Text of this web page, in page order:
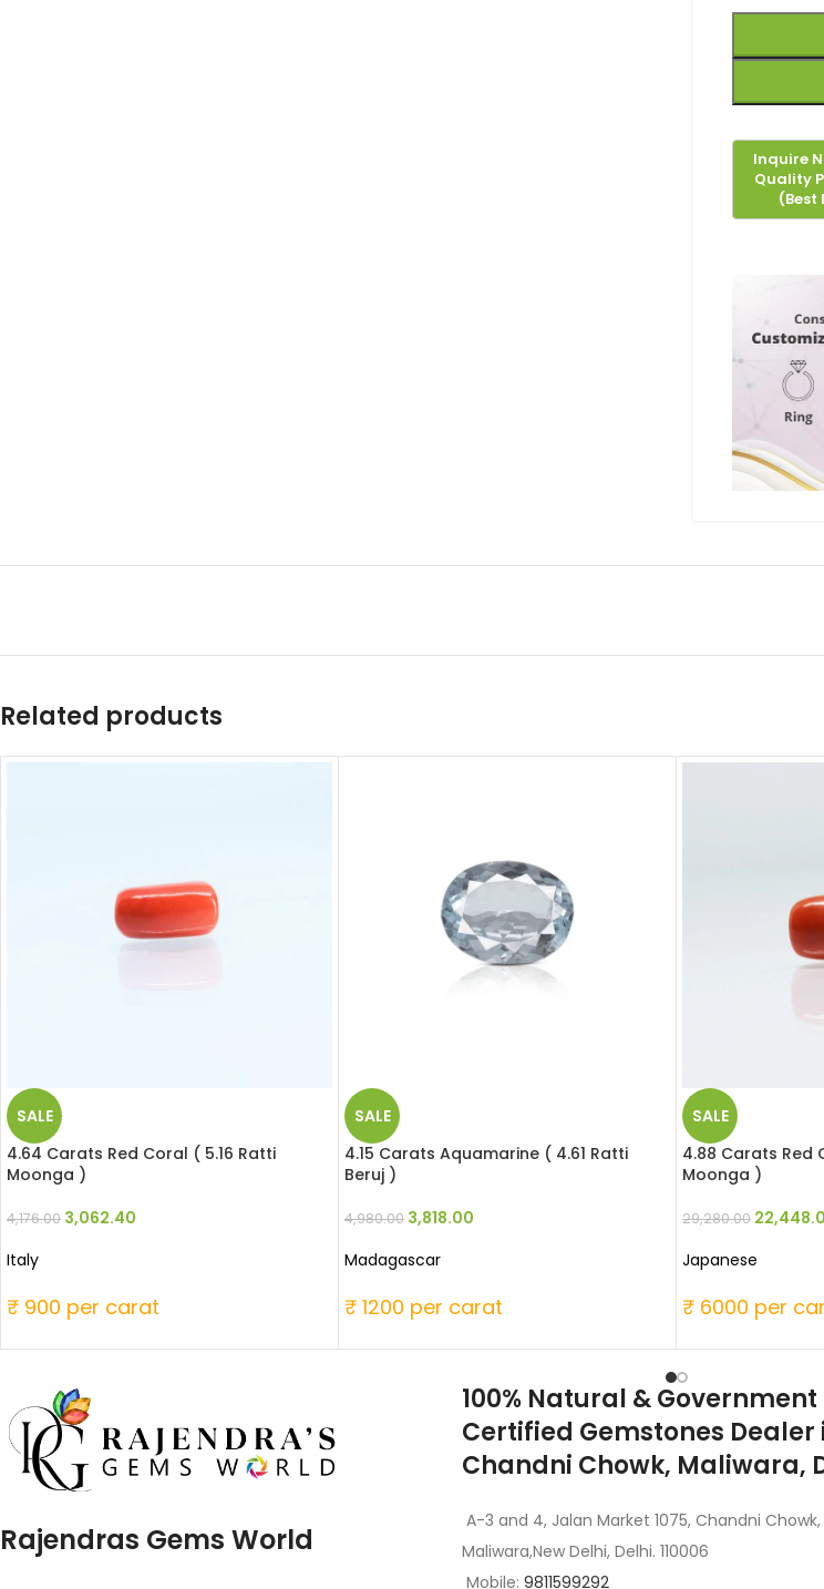
Related products
SALE
4.64 Carats Red Coral ( 5.16 Ratti
Moonga )
4,176.00 3,062.40
Italy
₹ 900 per carat
SALE
4.15 Carats Aquamarine ( 4.61 Ratti
Beruj )
4,980.00 3,818.00
Madagascar
₹ 1200 per carat
SALE
4.88 Carats Red
Moonga )
29,280.00
Japanese
₹ 6000 per
Rajendras Gems World
100% Natural & Government
Certified Gemstones Dealer
Chandni Chowk, Maliwara,
A-3 and 4, Jalan Market 1075, Chandni Chowk,
Maliwara,New Delhi, Delhi. 110006
Mobile:9811599292